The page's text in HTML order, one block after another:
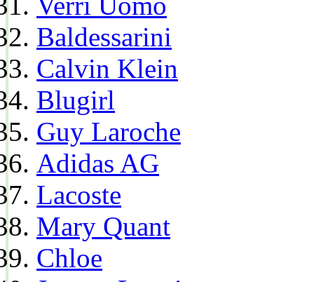
Baldessarini
Calvin Klein
Blugirl
Guy Laroche
Adidas AG
Lacoste
Mary Quant
Chloe